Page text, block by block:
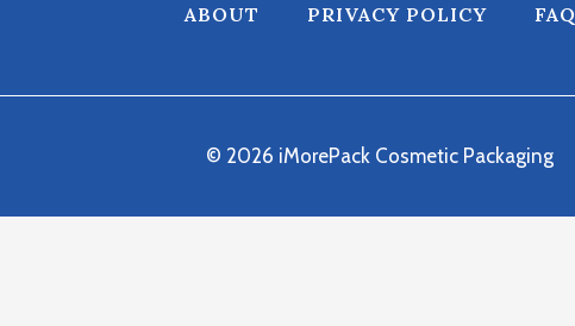
ABOUT PRIVACY POLICY FAQ
© 2026 iMorePack Cosmetic Packaging